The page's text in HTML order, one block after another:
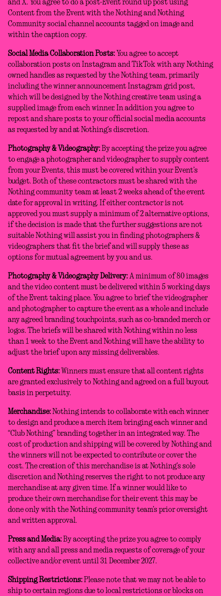
and X. You agree to do a post-Event round up post using
Content from the Event with the Nothing and Nothing
Community social channel accounts tagged on image and
within the caption copy.
Social Media Collaboration Posts: You agree to accept
collaboration posts on Instagram and TikTok with any Nothing
owned handles as requested by the Nothing team, primarily
including the winner announcement Instagram grid post,
which will be designed by the Nothing creative team using a
supplied image from each winner. In addition you agree to
repost and share posts to your official social media accounts
as requested by and at Nothing’s discretion.
Photography & Videography: By accepting the prize you agree
to engage a photographer and videographer to supply content
from your Events, this must be covered within your Event’s
budget. Both of these contractors must be shared with the
Nothing community team at least 2 weeks ahead of the event
date for approval in writing. If either contractor is not
approved you must supply a minimum of 2 alternative options,
if the decision is made that the further suggestions are not
suitable Nothing will assist you in finding photographers &
videographers that fit the brief and will supply these as
options for mutual agreement by you and us.
Photography & Videography Delivery: A minimum of 80 images
and the video content must be delivered within 5 working days
of the Event taking place. You agree to brief the videographer
and photographer to capture the event as a whole and include
any agreed branding touchpoints, such as co-branded merch or
logos. The briefs will be shared with Nothing within no less
than 1 week to the Event and Nothing will have the ability to
adjust the brief upon any missing deliverables.
Content Rights: Winners must ensure that all content rights
are granted exclusively to Nothing and agreed on a full buyout
basis in perpetuity.
Merchandise: Nothing intends to collaborate with each winner
to design and produce a merch item bringing each winner and
“Club Nothing” branding together in an integrated way. The
cost of production and shipping will be covered by Nothing and
the winners will not be expected to contribute or cover the
cost. The creation of this merchandise is at Nothing’s sole
discretion and Nothing reserves the right to not produce any
merchandise at any given time. If a winner would like to
produce their own merchandise for their event this may be
done only with the Nothing community team’s prior oversight
and written approval.
Press and Media: By accepting the prize you agree to comply
with any and all press and media requests of coverage of your
collective and/or event until 31 December 2027.
Shipping Restrictions: Please note that we may not be able to
ship to certain regions due to local restrictions or blocks on